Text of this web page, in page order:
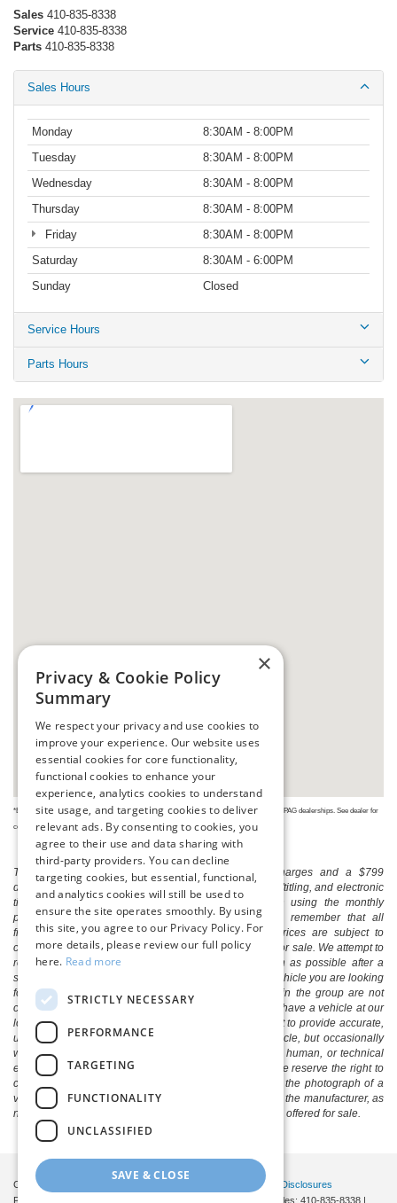
Sales 410-835-8338
Service 410-835-8338
Parts 410-835-8338
Sales Hours
Monday
8:30AM - 8:00PM
Tuesday
8:30AM - 8:00PM
Wednesday
8:30AM - 8:00PM
Thursday
8:30AM - 8:00PM
Friday
8:30AM - 8:00PM
Saturday
8:30AM - 6:00PM
Sunday
Closed
Service Hours
Parts Hours
*Eligible professionals must display their healthcare ID badge when they stop by one of our PAG dealerships. See dealer for
complete details.
The listed price includes freight and destination charges and a $799
document processing fee. It does not include taxes, tag/titling, and electronic
titling fee. registration. Keep this fact in mind when using the monthly
payment calculator to estimate your payment. Also, remember that all
financing is subject to approved credit. Published prices are subject to
change without notice, and all inventory is subject to prior sale. We attempt to
remove published inventory from our website as soon as possible after a
sale, but to be safe, you should call to confirm that the vehicle you are looking
for is available. Vehicles shown at different locations in the group are not
currently in our store's inventory, but we can arrange to have a vehicle at our
location within a reasonable time. We make every effort to provide accurate,
up-to-date information in describing and pricing a vehicle, but occasionally
we make mistakes due to typographical, photographic, human, or technical
error. In the rare event that we make such a mistake, we reserve the right to
correct the error and update the price. Check whether the photograph of a
vehicle you are interested in is an example provided by the manufacturer, as
not all of our photographs are of the actual vehicle being offered for sale.
Copyright © 2026
Additional Disclosures
Pittsville Ford
| Sales: 410-835-8338 |
×
Privacy & Cookie Policy
Summary
We respect your privacy and use cookies to
improve your experience. Our website uses
essential cookies for core functionality,
functional cookies to enhance your
experience, analytics cookies to understand
site usage, and targeting cookies to deliver
relevant ads. By consenting to cookies, you
agree to their use and data sharing with
third-party providers. You can decline
targeting cookies, but essential, functional,
and analytics cookies will still be used to
ensure the site operates smoothly. By using
this site, you agree to our Privacy Policy. For
more details, please review our full policy
here. Read more
STRICTLY NECESSARY
PERFORMANCE
TARGETING
FUNCTIONALITY
UNCLASSIFIED
SAVE & CLOSE